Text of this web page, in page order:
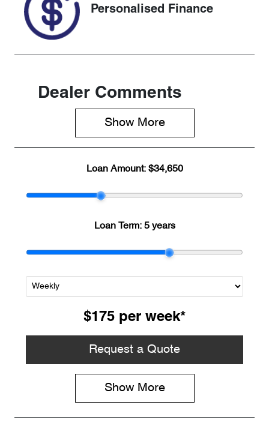
Personalised Finance
Dealer Comments
Show More
Loan Amount: $34,650
Loan Term: 5 years
$175 per week*
Request a Quote
Show More